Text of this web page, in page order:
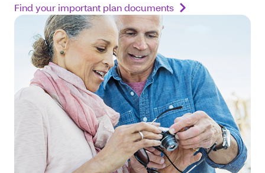
Find your important plan documents